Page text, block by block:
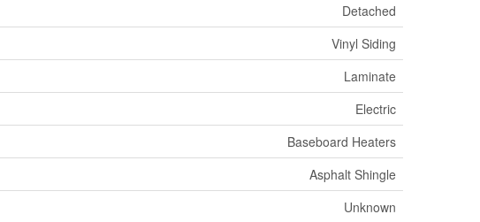
Detached
Vinyl Siding
Laminate
Electric
Baseboard Heaters
Asphalt Shingle
Unknown